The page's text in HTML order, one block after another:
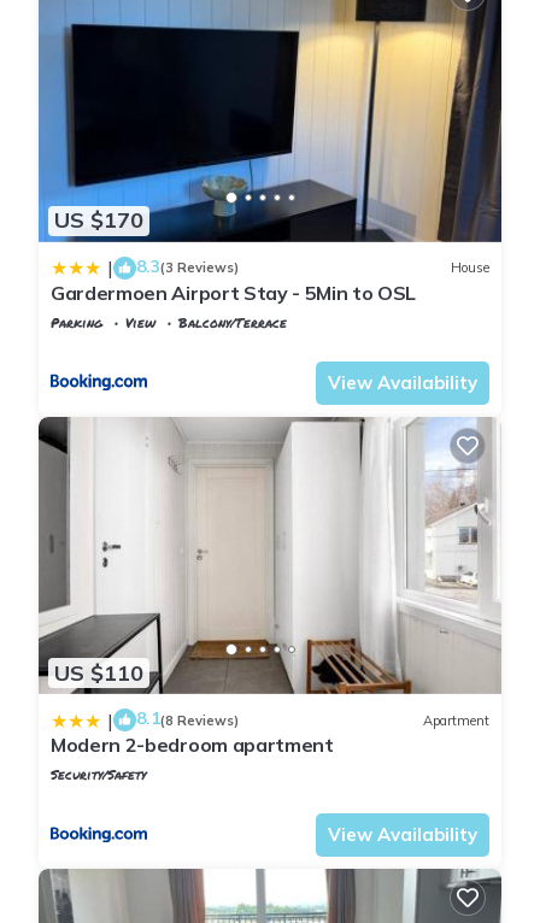
US $170
| 8.3(3 Reviews) House
Gardermoen Airport Stay - 5Min to OSL
Parking View
Balcony/Terrace
View Availability
US $110
| 8.1(8 Reviews) Apartment
Modern 2-bedroom apartment
Security/Safety
View Availability